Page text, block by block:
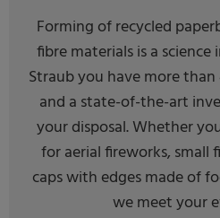
Forming of recycled
fibre materials is a
Straub you have more
and a state-of-the-art
your disposal. Whether
for aerial fireworks, small
caps with edges made of
we meet your